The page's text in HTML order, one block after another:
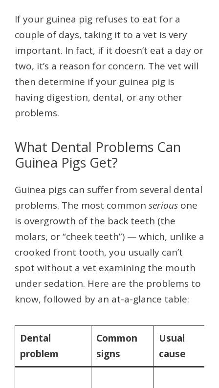
If your guinea pig refuses to eat for a
couple of days, taking it to a vet is very
important. In fact, if it doesn’t eat a day or
two, it’s a reason for concern. The vet will
then determine if your guinea pig is
having digestion, dental, or any other
problems.
What Dental Problems Can
Guinea Pigs Get?
Guinea pigs can suffer from several dental
problems. The most common serious one
is overgrowth of the back teeth (the
molars, or “cheek teeth”) — which, unlike a
crooked front tooth, you usually can’t
spot without a vet examining the mouth
under sedation. Here are the problems to
know, followed by an at-a-glance table:
Dental
problem
Common
signs
Usual
cause